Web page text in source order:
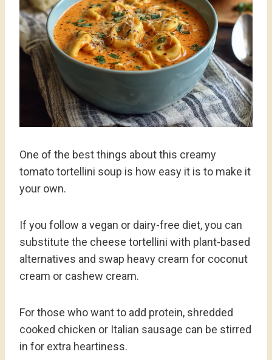
One of the best things about this creamy
tomato tortellini soup is how easy it is to make it
your own.
If you follow a vegan or dairy-free diet, you can
substitute the cheese tortellini with plant-based
alternatives and swap heavy cream for coconut
cream or cashew cream.
For those who want to add protein, shredded
cooked chicken or Italian sausage can be stirred
in for extra heartiness.